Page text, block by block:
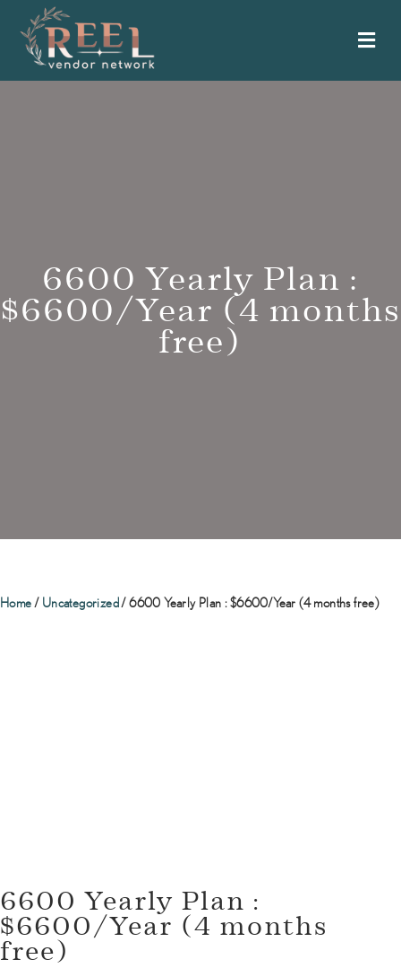
6600 Yearly Plan :
$6600/Year (4 months
free)
Home / Uncategorized/ 6600 Yearly Plan : $6600/Year (4 months free)
6600 Yearly Plan :
$6600/Year (4 months
free)